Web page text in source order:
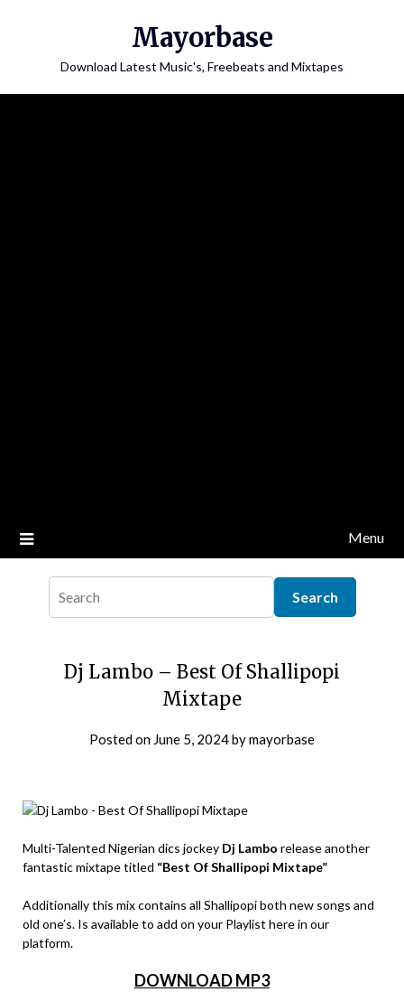
Mayorbase
Download Latest Music's, Freebeats and Mixtapes
Menu
Dj Lambo – Best Of Shallipopi
Mixtape
Posted on June 5, 2024bymayorbase
Multi-Talented Nigerian dics jockey Dj Lambo release another
fantastic mixtape titled “Best Of Shallipopi Mixtape”
Additionally this mix contains all Shallipopi both new songs and
old one’s. Is available to add on your Playlist here in our
platform.
DOWNLOAD MP3